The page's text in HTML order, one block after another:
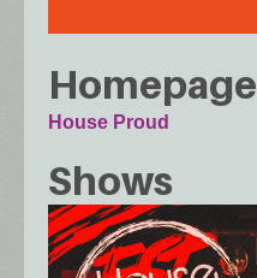
Homepage
House Proud
Shows